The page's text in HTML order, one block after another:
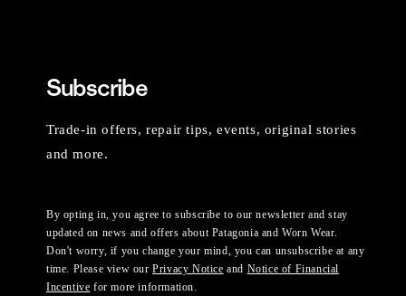
Subscribe
Trade-in offers, repair tips, events, original stories
and more.
By opting in, you agree to subscribe to our newsletter and stay
updated on news and offers about Patagonia and Worn Wear.
Don't worry, if you change your mind, you can unsubscribe at any
time. Please view ourPrivacy Notice and Notice of Financial
Incentive for more information.